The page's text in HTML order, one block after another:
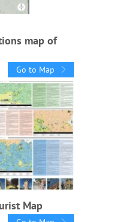
map of
Go to Map
Map